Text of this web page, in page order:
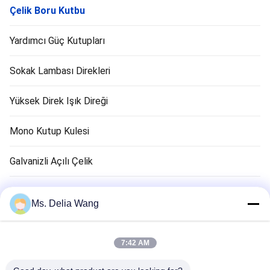
Çelik Boru Kutbu
Yardımcı Güç Kutupları
Sokak Lambası Direkleri
Yüksek Direk Işık Direği
Mono Kutup Kulesi
Galvanizli Açılı Çelik
Trafik Işık Kutbu
Bakır Zemin Çubuk
Elektrik Kabloları ve Kabloları
Ms. Delia Wang
7:42 AM